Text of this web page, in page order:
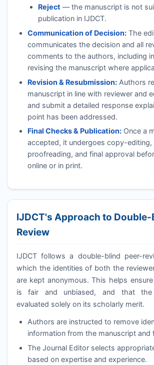
Reject — the manuscript is not
publication in IJDCT.
Communication of Decision:The
communicates the decision and all
comments to the authors, including
revising the manuscript where
Revision & Resubmission:Authors
manuscript in line with reviewer and
and submit a detailed response
point has been addressed.
Final Checks & Publication:Once a
accepted, it undergoes copy-
proofreading, and final approval
online or in print.
IJDCT's Approach to Double-
Review
IJDCTfollows a double-blind peer-
which the identities of both the
are kept anonymous. This helps
is fair and unbiased, and that the
evaluated solely on its scholarly merit.
Authors are instructed to remove
information from the manuscript and
The Journal Editor selects
based on expertise and experience.